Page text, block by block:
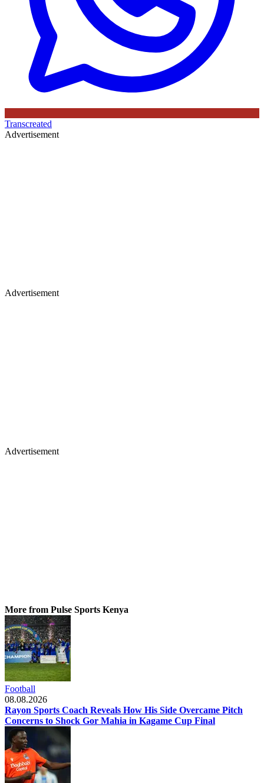
Transcreated
Advertisement
Advertisement
Advertisement
More from Pulse Sports Kenya
Football
08.08.2026
Rayon Sports Coach Reveals How His Side Overcame Pitch
Concerns to Shock Gor Mahia in Kagame Cup Final